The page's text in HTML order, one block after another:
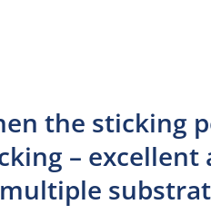
the sticking
– excellent